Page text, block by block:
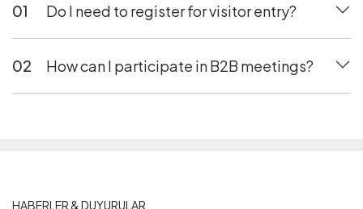
01 Do I need to register for visitor entry?
02 How can I participate in B2B meetings?
HABERLER & DUYURULAR